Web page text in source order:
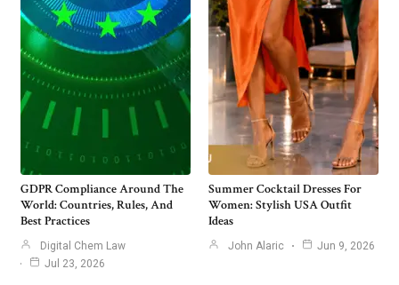
GDPR Compliance Around The
World: Countries, Rules, And
Best Practices
Digital Chem Law
Jul 23, 2026
Summer Cocktail Dresses For
Women: Stylish USA Outfit
Ideas
John Alaric Jun 9, 2026